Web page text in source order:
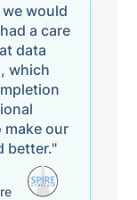
would
a care
data
which
our
better."